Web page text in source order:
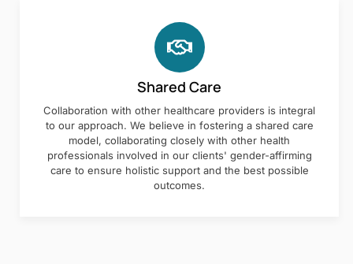
Shared Care
Collaboration with other healthcare providers is integral
to our approach. We believe in fostering a shared care
model, collaborating closely with other health
professionals involved in our clients' gender-affirming
care to ensure holistic support and the best possible
outcomes.